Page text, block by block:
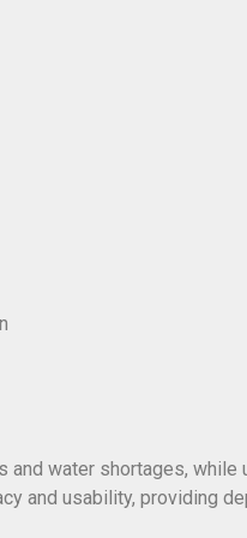
water shortages, while
and usability, providing